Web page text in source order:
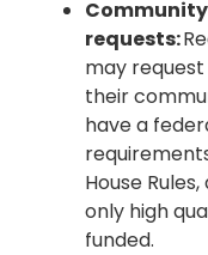
requests:
may
their
have a
House
only high
funded.